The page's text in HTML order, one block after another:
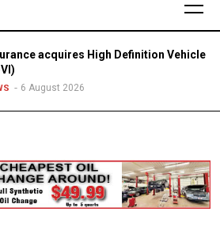
acquires High Definition Vehicle
6 August 2026